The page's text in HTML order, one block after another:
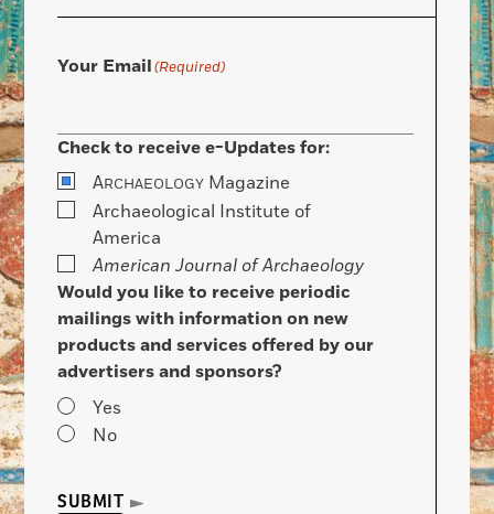
Your Email(Required)
Check to receive e-Updates for:
ARCHAEOLOGY Magazine
Archaeological Institute of
America
American Journal of Archaeology
Would you like to receive periodic
mailings with information on new
products and services offered by our
advertisers and sponsors?
Yes
No
SUBMIT